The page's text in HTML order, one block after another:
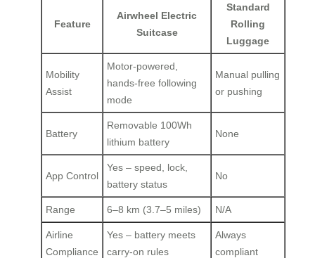
Feature
Airwheel Electric
Suitcase
Standard
Rolling
Luggage
Mobility
Assist
Motor-powered,
hands-free following
mode
Manual pulling
or pushing
Battery
Removable 100Wh
lithium battery
None
App Control
Yes – speed, lock,
battery status
No
Range 6–8 km (3.7–5 miles) N/A
Airline
Compliance
Yes – battery meets
carry-on rules
Always
compliant